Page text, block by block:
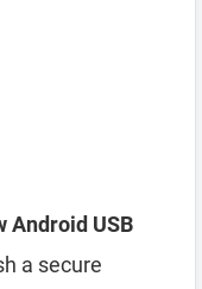
Android USB
a secure